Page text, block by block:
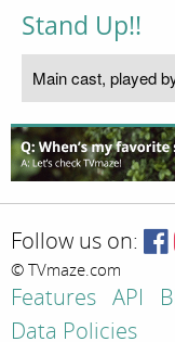
Stand Up!!
Main cast, played
Follow us on:
© TVmaze.com
Features API
Data Policies